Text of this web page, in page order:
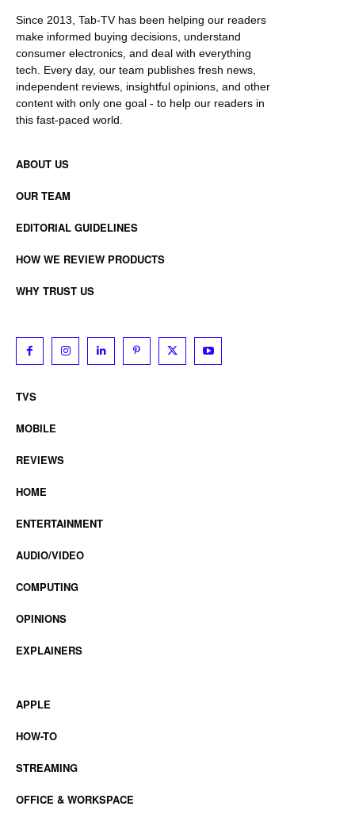
Since 2013, Tab-TV has been helping our readers
make informed buying decisions, understand
consumer electronics, and deal with everything
tech. Every day, our team publishes fresh news,
independent reviews, insightful opinions, and other
content with only one goal - to help our readers in
this fast-paced world.
ABOUT US
OUR TEAM
EDITORIAL GUIDELINES
HOW WE REVIEW PRODUCTS
WHY TRUST US
TVS
MOBILE
REVIEWS
HOME
ENTERTAINMENT
AUDIO/VIDEO
COMPUTING
OPINIONS
EXPLAINERS
APPLE
HOW-TO
STREAMING
OFFICE & WORKSPACE